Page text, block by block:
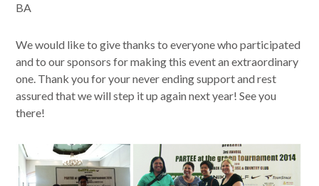
BA
We would like to give thanks to everyone who participated
and to our sponsors for making this event an extraordinary
one. Thank you for your never ending support and rest
assured that we will step it up again next year! See you
there!